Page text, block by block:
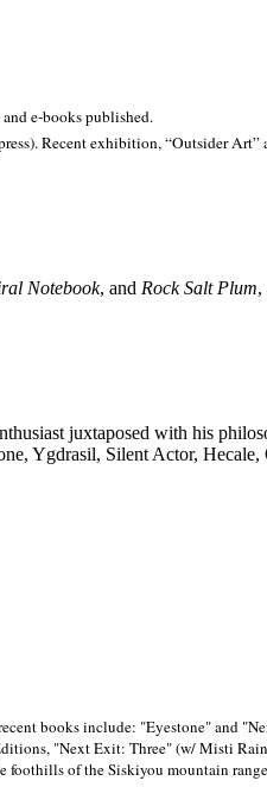
e-books published.
Recent exhibition,“Outsider Art”
Notebook, and Rock Salt Plum,
juxtaposed with his
Ygdrasil, Silent Actor, Hecale,
books include: "Eyestone" and
"Next Exit: Three" (w/ Misti
foothills of the Siskiyou mountain